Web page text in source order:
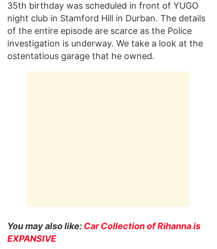
35th birthday was scheduled in front of YUGO
night club in Stamford Hill in Durban. The details
of the entire episode are scarce as the Police
investigation is underway. We take a look at the
ostentatious garage that he owned.
You may also like: Car Collection of Rihanna is
EXPANSIVE